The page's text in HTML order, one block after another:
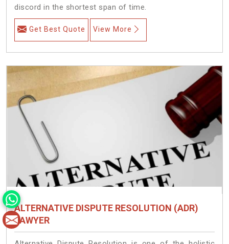
discord in the shortest span of time.
Get Best Quote View More
ALTERNATIVE DISPUTE RESOLUTION (ADR)
LAWYER